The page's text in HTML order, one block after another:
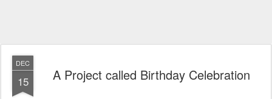
DEC
15 A Project called Birthday Celebration